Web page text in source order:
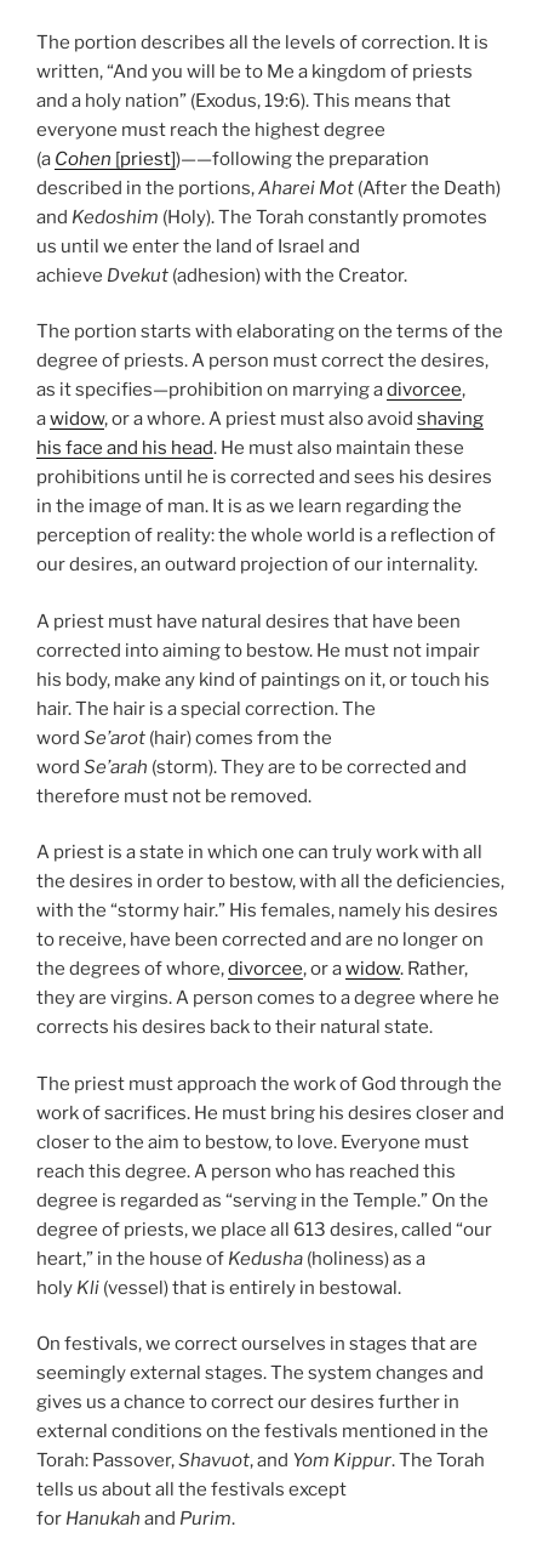
The portion describes all the levels of correction. It is
written, “And you will be to Me a kingdom of priests
and a holy nation” (Exodus, 19:6). This means that
everyone must reach the highest degree
(a Cohen [priest])——following the preparation
described in the portions,Aharei Mot (After the Death)
and Kedoshim (Holy). The Torah constantly promotes
us until we enter the land of Israel and
achieve Dvekut (adhesion) with the Creator.
The portion starts with elaborating on the terms of the
degree of priests. A person must correct the desires,
as it specifies—prohibition on marrying adivorcee,
awidow, or a whore. A priest must also avoid shaving
his face and his head. He must also maintain these
prohibitions until he is corrected and sees his desires
in the image of man. It is as we learn regarding the
perception of reality: the whole world is a reflection of
our desires, an outward projection of our internality.
A priest must have natural desires that have been
corrected into aiming to bestow. He must not impair
his body, make any kind of paintings on it, or touch his
hair. The hair is a special correction. The
word Se’arot (hair) comes from the
word Se’arah (storm). They are to be corrected and
therefore must not be removed.
A priest is a state in which one can truly work with all
the desires in order to bestow, with all the deficiencies,
with the “stormy hair.” His females, namely his desires
to receive, have been corrected and are no longer on
the degrees of whore,divorcee, or awidow. Rather,
they are virgins. A person comes to a degree where he
corrects his desires back to their natural state.
The priest must approach the work of God through the
work of sacrifices. He must bring his desires closer and
closer to the aim to bestow, to love. Everyone must
reach this degree. A person who has reached this
degree is regarded as “serving in the Temple.” On the
degree of priests, we place all 613 desires, called “our
heart,” in the house of Kedusha (holiness) as a
holy Kli (vessel) that is entirely in bestowal.
On festivals, we correct ourselves in stages that are
seemingly external stages. The system changes and
gives us a chance to correct our desires further in
external conditions on the festivals mentioned in the
Torah: Passover,Shavuot, and Yom Kippur. The Torah
tells us about all the festivals except
for Hanukah and Purim.